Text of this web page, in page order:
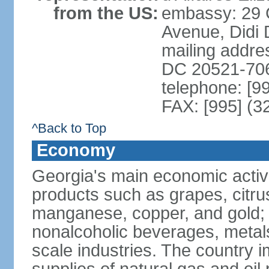
from the US: embassy: 29
Avenue, Didi
mailing
DC 20521-
telephone:
FAX: [995]
^Back to Top
Economy
Georgia's main economic
products such as grapes,
manganese, copper, and
nonalcoholic beverages,
scale industries. The country